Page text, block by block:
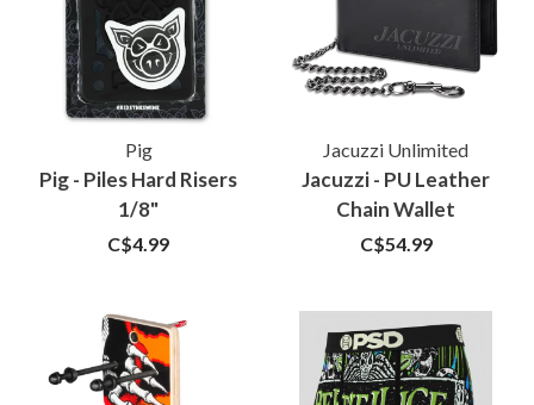
Pig
Pig - Piles Hard Risers
1/8"
C$4.99
Jacuzzi Unlimited
Jacuzzi - PU Leather
Chain Wallet
C$54.99